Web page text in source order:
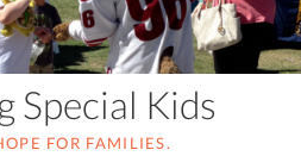
Special Kids
FOR FAMILIES.